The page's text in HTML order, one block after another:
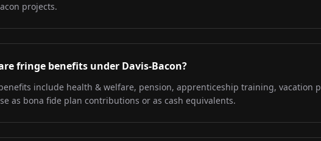
projects.
fringe benefits under Davis-Bacon?
include health & welfare, pension, apprenticeship training, vacation
as bona fide plan contributions or as cash equivalents.